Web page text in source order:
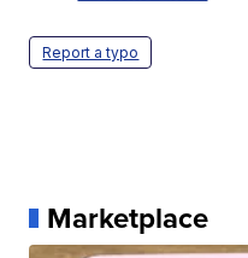
Report a typo
Marketplace